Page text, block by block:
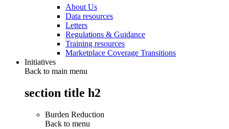
About Us
Data resources
Letters
Regulations & Guidance
Training resources
Marketplace Coverage Transitions
Initiatives
Back to main menu
section title h2
Burden Reduction
Back to menu